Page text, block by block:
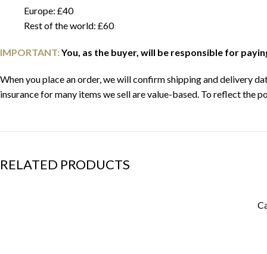
Europe: £40
Rest of the world: £60
IMPORTANT:You, as the buyer, will be responsible for
When you place an order, we will confirm shipping and delivery
insurance for many items we sell are value-based. To reflect the
RELATED PRODUCTS